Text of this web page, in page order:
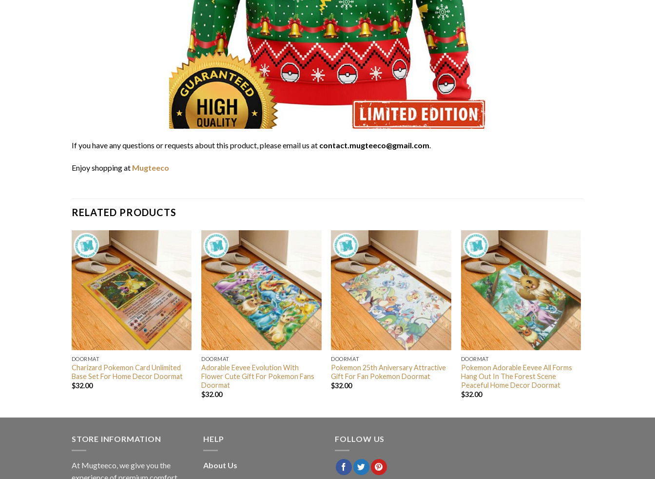
If you have any questions or requests about this product, please email us at contact.mugteeco@gmail.com.
Enjoy shopping at Mugteeco
RELATED PRODUCTS
DOORMAT
Charizard Pokemon Card Unlimited
Base Set For Home Decor Doormat
$32.00
DOORMAT
Adorable Eevee Evolution With
Flower Cute Gift For Pokemon Fans
Doormat
$32.00
DOORMAT
Pokemon 25th Aniversary Attractive
Gift For Fan Pokemon Doormat
$32.00
DOORMAT
Pokemon Adorable Eevee All Forms
Hang Out In The Forest Scene
Peaceful Home Decor Doormat
$32.00
STORE INFORMATION
At Mugteeco, we give you the
HELP
About Us
FOLLOW US